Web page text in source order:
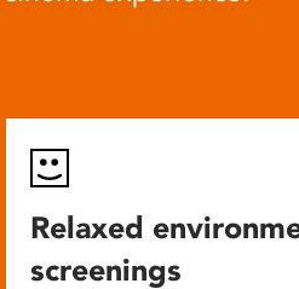
Relaxed
screenings